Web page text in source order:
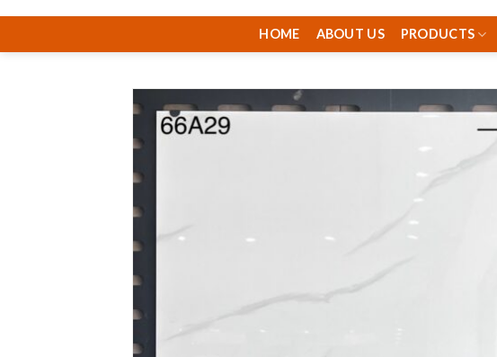
HOME
ABOUT US PRODUCTS